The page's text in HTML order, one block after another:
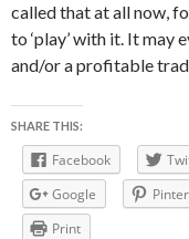
called that at all now,
to ‘play’ with it. It may
and/or a profitable
SHARE THIS:
Facebook
Google
Print